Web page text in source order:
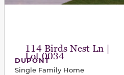
114 Birds Nest Ln |
Lot 0034
DUPONT
Single Family Home